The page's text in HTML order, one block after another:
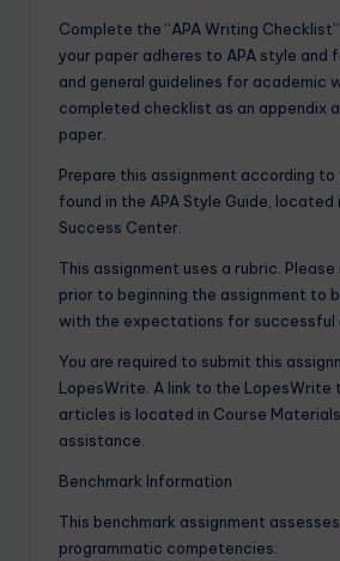
Complete the “APA Writing
your paper adheres to APA style
and general guidelines for academic
completed checklist as an appendix
paper.
Prepare this assignment according to
found in the APA Style Guide, located
Success Center.
This assignment uses a rubric.
prior to beginning the assignment to
with the expectations for successful
You are required to submit this
LopesWrite. A link to the LopesWrite
articles is located in Course
assistance.
Benchmark Information
This benchmark assignment
programmatic competencies: